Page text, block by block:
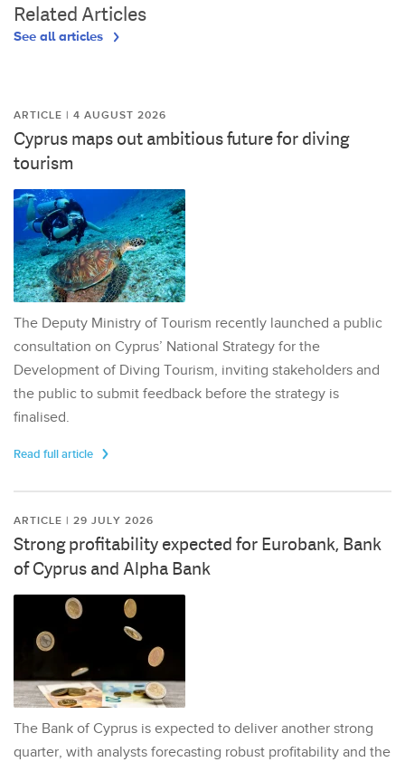
Related Articles
See all articles
ARTICLE | 4 AUGUST 2026
Cyprus maps out ambitious future for diving
tourism
The Deputy Ministry of Tourism recently launched a public
consultation on Cyprus’ National Strategy for the
Development of Diving Tourism, inviting stakeholders and
the public to submit feedback before the strategy is
finalised.
Read full article
ARTICLE | 29 JULY 2026
Strong profitability expected for Eurobank, Bank
of Cyprus and Alpha Bank
The Bank of Cyprus is expected to deliver another strong
quarter, with analysts forecasting robust profitability and the